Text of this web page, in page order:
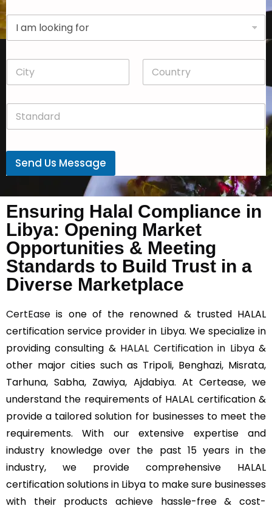
y
*
D
o
w
n
C
t
C
u
y
S
a
d
r
*
Send Us Message
Ensuring Halal Compliance in
Libya: Opening Market
Opportunities & Meeting
Standards to Build Trust in a
Diverse Marketplace
CertEase is one of the renowned & trusted HALAL
certification service provider in Libya. We specialize in
providing consulting & HALAL Certification in Libya&
other major cities such as Tripoli, Benghazi, Misrata,
Tarhuna, Sabha, Zawiya, Ajdabiya. At Certease, we
understand the requirements of HALAL certification &
provide a tailored solution for businesses to meet the
requirements. With our extensive expertise and
industry knowledge over the past 15 years in the
industry, we provide comprehensive HALAL
certification solutions in Libya to make sure businesses
with their products achieve hassle-free & cost-